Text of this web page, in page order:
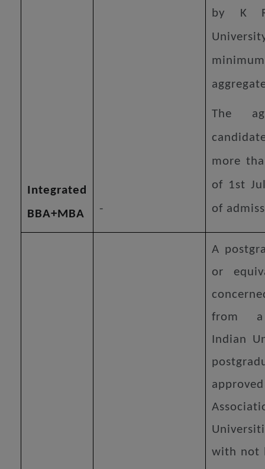
Integrated
BBA+MBA
-
by K
The
more
of 1st
of
A
or
from a
Indian
with not